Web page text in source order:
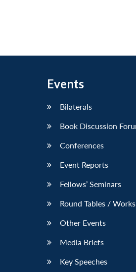
Events
Bilaterals
Book Discussion
Conferences
Event Reports
Fellows’ Seminars
Round Tables /
Other Events
Media Briefs
Key Speeches